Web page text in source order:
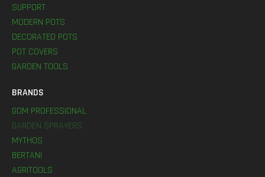
SUPPORT
MODERN POTS
DECORATED POTS
POT COVERS
GARDEN TOOLS
BRANDS
GDM PROFESSIONAL
GARDEN SPRAYERS
MYTHOS
BERTANI
AGRITOOLS